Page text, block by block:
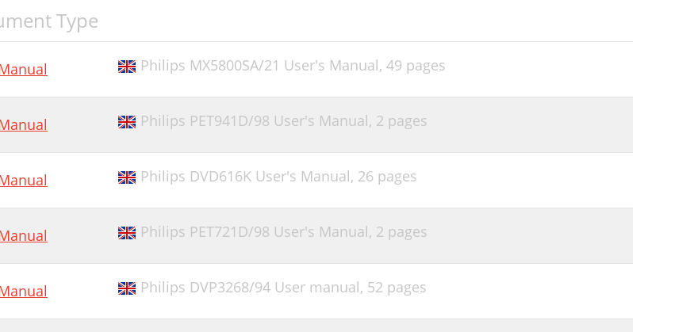
Type
Philips MX5800SA/21 User's Manual, 49 pages
Philips PET941D/98 User's Manual, 2 pages
Philips DVD616K User's Manual, 26 pages
Philips PET721D/98 User's Manual, 2 pages
Philips DVP3268/94 User manual, 52 pages